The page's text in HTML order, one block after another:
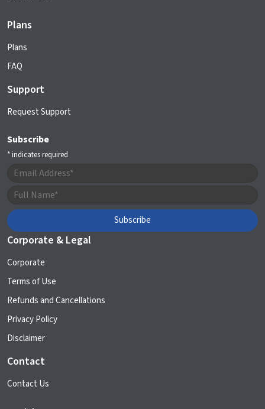
Plans
Plans
FAQ
Support
Request Support
Subscribe
*indicates required
Corporate & Legal
Corporate
Terms of Use
Refunds and Cancellations
Privacy Policy
Disclaimer
Contact
Contact Us